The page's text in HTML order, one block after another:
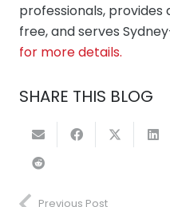
professionals, provides
free, and serves
for more details.
SHARE THIS BLOG
Previous Post